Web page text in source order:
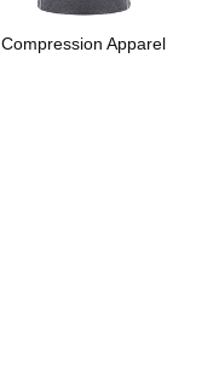
Compression Apparel